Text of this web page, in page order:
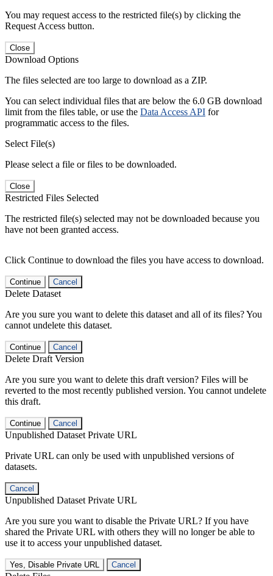
You may request access to the restricted file(s) by clicking the
Request Access button.
Close
Download Options
The files selected are too large to download as a ZIP.
You can select individual files that are below the 6.0 GB download
limit from the files table, or use the Data Access API for
programmatic access to the files.
Select File(s)
Please select a file or files to be downloaded.
Close
Restricted Files Selected
The restricted file(s) selected may not be downloaded because you
have not been granted access.
Click Continue to download the files you have access to download.
Continue Cancel
Delete Dataset
Are you sure you want to delete this dataset and all of its files? You
cannot undelete this dataset.
Continue Cancel
Delete Draft Version
Are you sure you want to delete this draft version? Files will be
reverted to the most recently published version. You cannot undelete
this draft.
Continue Cancel
Unpublished Dataset Private URL
Private URL can only be used with unpublished versions of
datasets.
Cancel
Unpublished Dataset Private URL
Are you sure you want to disable the Private URL? If you have
shared the Private URL with others they will no longer be able to
use it to access your unpublished dataset.
Yes, Disable Private URL Cancel